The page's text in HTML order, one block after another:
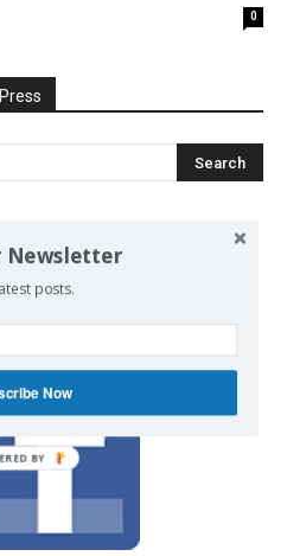
0
join the dialogue
Newsletter
posts.
Now
BY